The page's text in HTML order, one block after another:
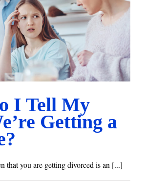
My Kids We’re Getting a Divorce?
Before and After Divorce
I Tell My
Getting a
that you are getting divorced is an [...]